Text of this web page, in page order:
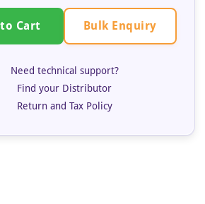
Cart Bulk Enquiry
Need technical support?
Find your Distributor
Return and Tax Policy